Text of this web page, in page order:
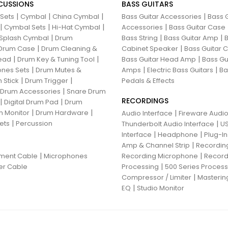
| Cymbal | China Cymbal |
Cymbal Sets | Hi-Hat Cymbal |
Cymbal | Drum
Case | Drum Cleaning &
| Drum Key & Tuning Tool |
Sets | Drum Mutes &
Stick | Drum Trigger |
Accessories | Snare Drum
Digital Drum Pad | Drum
Monitor | Drum Hardware |
| Percussion
Cable | Microphones
Cable
BASS GUITARS
Bass Guitar Accessories | Bass
Accessories | Bass Guitar Case
Bass String | Bass Guitar Amp |
Cabinet Speaker | Bass Guitar
Bass Guitar Head Amp | Bass
Amps | Electric Bass Guitars |
Pedals & Effects
RECORDINGS
Audio Interface | Fireware
Thunderbolt Audio Interface |
Interface | Headphone | Plug-
Amp & Channel Strip |
Recording Microphone |
Processing | 500 Series
Compressor / Limiter |
EQ | Studio Monitor